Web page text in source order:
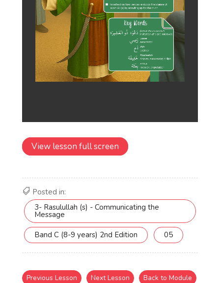
View lesson full screen
Posted in:
3- Rasulullah (s) - Communicating the
Message
Band C (8-9 years) 2nd Edition 05
Previous Lesson Next Lesson Back to Module